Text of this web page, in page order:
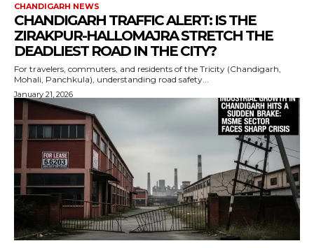
CHANDIGARH NEWS
CHANDIGARH TRAFFIC ALERT: IS THE
ZIRAKPUR-HALLOMAJRA STRETCH THE
DEADLIEST ROAD IN THE CITY?
For travelers, commuters, and residents of the Tricity (Chandigarh,
Mohali, Panchkula), understanding road safety...
January 21, 2026